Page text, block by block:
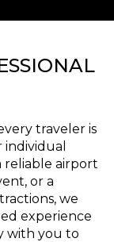
traveler is
reliable airport
or a
we
experience
with you to